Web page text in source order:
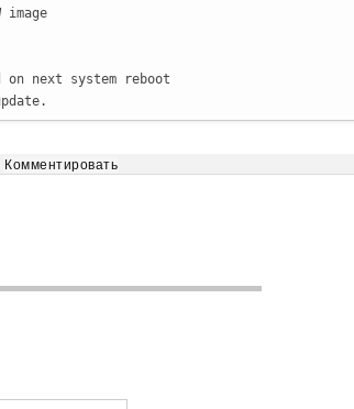
image
next system reboot
Комментировать